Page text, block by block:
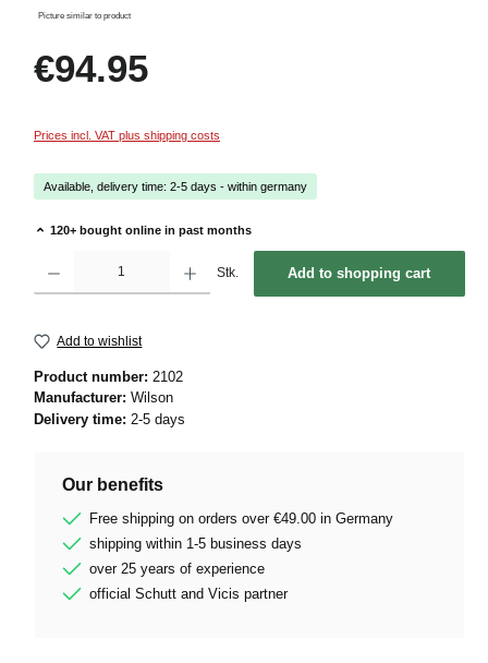
Picture similar to product
€94.95
Prices incl. VAT plus shipping costs
Available, delivery time: 2-5 days - within germany
120+ bought online in past months
Stk. Add to shopping cart
Add to wishlist
Product number: 2102
Manufacturer: Wilson
Delivery time: 2-5 days
Our benefits
Free shipping on orders over €49.00 in Germany
shipping within 1-5 business days
over 25 years of experience
official Schutt and Vicis partner